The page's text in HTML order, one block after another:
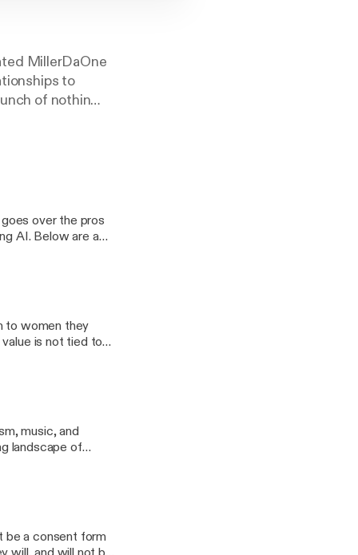
MillerDaOne
to
of nothin
over the pros
AI. Below are a
to women they
is not tied to
music, and
landscape of
be a consent form